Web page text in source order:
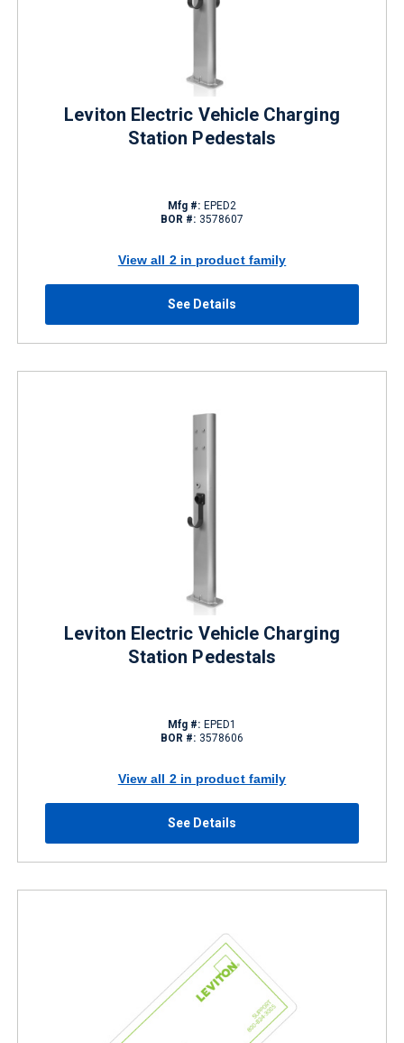
Leviton Electric Vehicle Charging
Station Pedestals
Mfg #: EPED2
BOR #: 3578607
View all 2 in product family
See Details
Leviton Electric Vehicle Charging
Station Pedestals
Mfg #: EPED1
BOR #: 3578606
View all 2 in product family
See Details